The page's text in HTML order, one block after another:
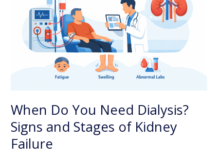
When Do You Need Dialysis?
Signs and Stages of Kidney
Failure
Dialysis?